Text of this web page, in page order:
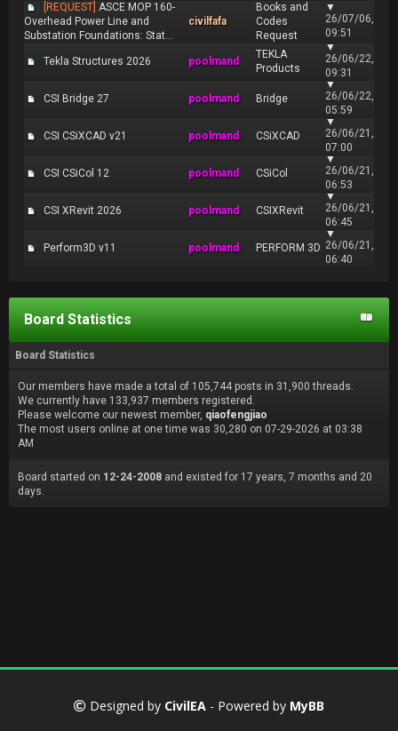
[REQUEST] ASCE MOP 160-
Overhead Power Line and
Substation Foundations: Stat...
civilfafa
Books and
Codes
Request
▼
26/07/06,
09:51
Tekla Structures 2026 poolmand
TEKLA
Products
▼
26/06/22,
09:31
CSI Bridge 27 poolmand Bridge
▼
26/06/22,
05:59
CSI CSiXCAD v21 poolmand CSiXCAD
▼
26/06/21,
07:00
CSI CSiCol 12 poolmand CSiCol
▼
26/06/21,
06:53
CSI XRevit 2026 poolmand CSIXRevit
▼
26/06/21,
06:45
Perform3D v11 poolmand PERFORM 3D
▼
26/06/21,
06:40
Board Statistics
Board Statistics
Our members have made a total of 105,744 posts in 31,900 threads.
We currently have 133,937 members registered.
Please welcome our newest member, qiaofengjiao
The most users online at one time was 30,280 on 07-29-2026 at 03:38
AM
Board started on 12-24-2008 and existed for 17 years, 7 months and 20
days.
Designed by CivilEA - Powered by MyBB